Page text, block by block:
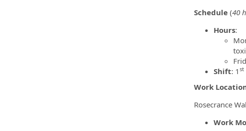
Schedule (40
Hours:
Shift: 1 st
Work
Rosecrance
Work